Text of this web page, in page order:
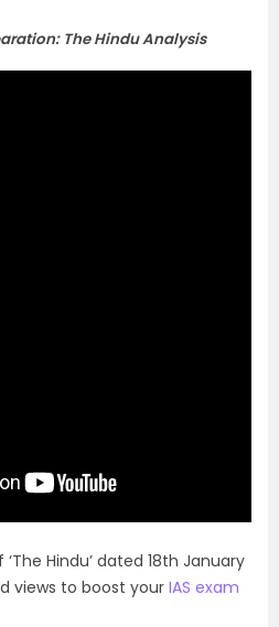
The Hindu Analysis
Hindu’ dated 18th January
views to boost your IAS exam